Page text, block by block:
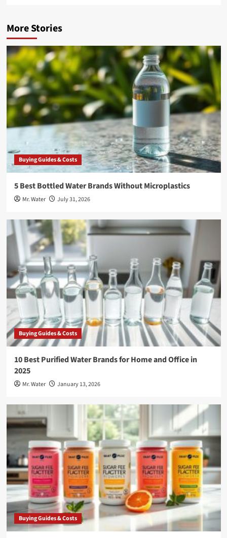
More Stories
Buying Guides & Costs
5 Best Bottled Water Brands Without Microplastics
Mr. Water July 31, 2026
Buying Guides & Costs
10 Best Purified Water Brands for Home and Office in
2025
Mr. Water January 13, 2026
Buying Guides & Costs